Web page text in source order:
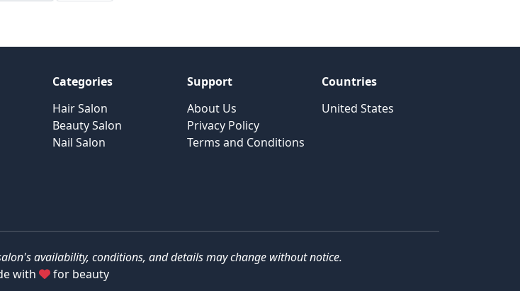
Categories
Hair Salon
Beauty Salon
Nail Salon
Support
About Us
Privacy Policy
Terms and Conditions
Countries
United States
availability, conditions, and details may change without notice.
with
for beauty